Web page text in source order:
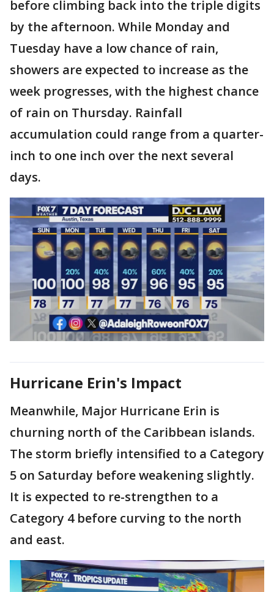
before climbing back into the triple digits
by the afternoon. While Monday and
Tuesday have a low chance of rain,
showers are expected to increase as the
week progresses, with the highest chance
of rain on Thursday. Rainfall
accumulation could range from a quarter-
inch to one inch over the next several
days.
Hurricane Erin's Impact
Meanwhile, Major Hurricane Erin is
churning north of the Caribbean islands.
The storm briefly intensified to a Category
5 on Saturday before weakening slightly.
It is expected to re-strengthen to a
Category 4 before curving to the north
and east.